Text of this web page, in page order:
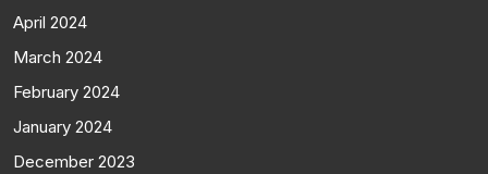
April 2024
March 2024
February 2024
January 2024
December 2023